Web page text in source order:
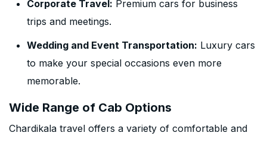
Corporate Travel: Premium cars for business
trips and meetings.
Wedding and Event Transportation: Luxury cars
to make your special occasions even more
memorable.
Wide Range of Cab Options
Chardikala travel offers a variety of comfortable and